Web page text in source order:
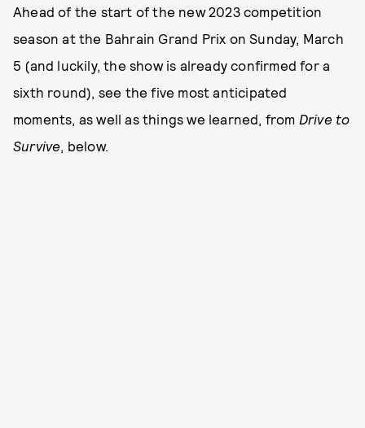
Ahead of the start of the new 2023 competition
season at the Bahrain Grand Prix on Sunday, March
5 (and luckily, the show is already confirmed for a
sixth round), see the five most anticipated
moments, as well as things we learned, from Drive to
Survive, below.